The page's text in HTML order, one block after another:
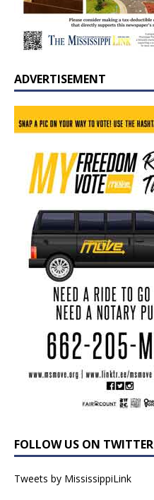
ADVERTISEMENT
FOLLOW US ON TWITTER
Tweets by MississippiLink